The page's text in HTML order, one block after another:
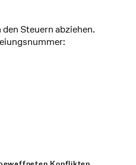
Steuern abziehen.